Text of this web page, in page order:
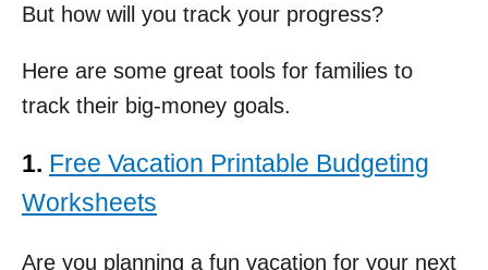
But how will you track your progress?
Here are some great tools for families to
track their big-money goals.
1. Free Vacation Printable Budgeting
Worksheets
Are you planning a fun vacation for your next